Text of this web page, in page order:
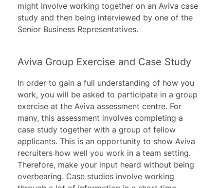
might involve working together on an Aviva case
study and then being interviewed by one of the
Senior Business Representatives.
Aviva Group Exercise and Case Study
In order to gain a full understanding of how you
work, you will be asked to participate in a group
exercise at the Aviva assessment centre. For
many, this assessment involves completing a
case study together with a group of fellow
applicants. This is an opportunity to show Aviva
recruiters how well you work in a team setting.
Therefore, make your input heard without being
overbearing. Case studies involve working